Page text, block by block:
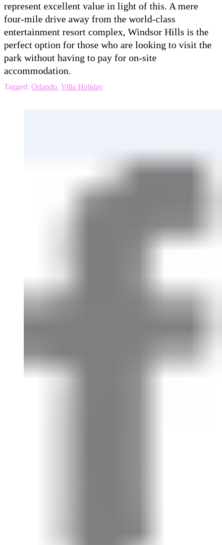
represent excellent value in light of this. A mere
four-mile drive away from the world-class
entertainment resort complex, Windsor Hills is the
perfect option for those who are looking to visit the
park without having to pay for on-site
accommodation.
Tagged: Orlando, Villa Holiday